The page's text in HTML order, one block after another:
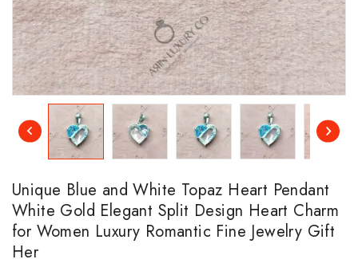
Unique Blue and White Topaz Heart Pendant
White Gold Elegant Split Design Heart Charm
for Women Luxury Romantic Fine Jewelry Gift
Her